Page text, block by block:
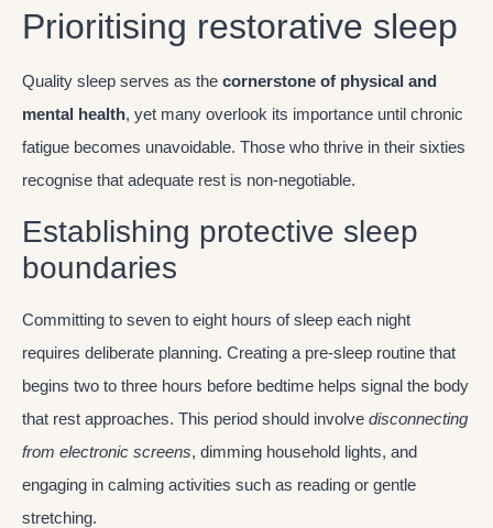
Prioritising restorative sleep
Quality sleep serves as the cornerstone of physical and
mental health, yet many overlook its importance until chronic
fatigue becomes unavoidable. Those who thrive in their sixties
recognise that adequate rest is non-negotiable.
Establishing protective sleep
boundaries
Committing to seven to eight hours of sleep each night
requires deliberate planning. Creating a pre-sleep routine that
begins two to three hours before bedtime helps signal the body
that rest approaches. This period should involve disconnecting
from electronic screens, dimming household lights, and
engaging in calming activities such as reading or gentle
stretching.